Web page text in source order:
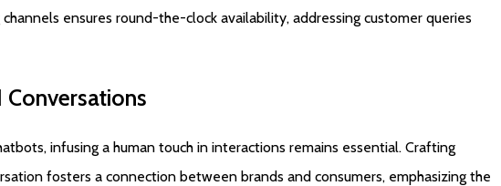
ensures round-the-clock availability, addressing customer queries
Conversations
infusing a human touch in interactions remains essential. Crafting
fosters a connection between brands and consumers, emphasizing the